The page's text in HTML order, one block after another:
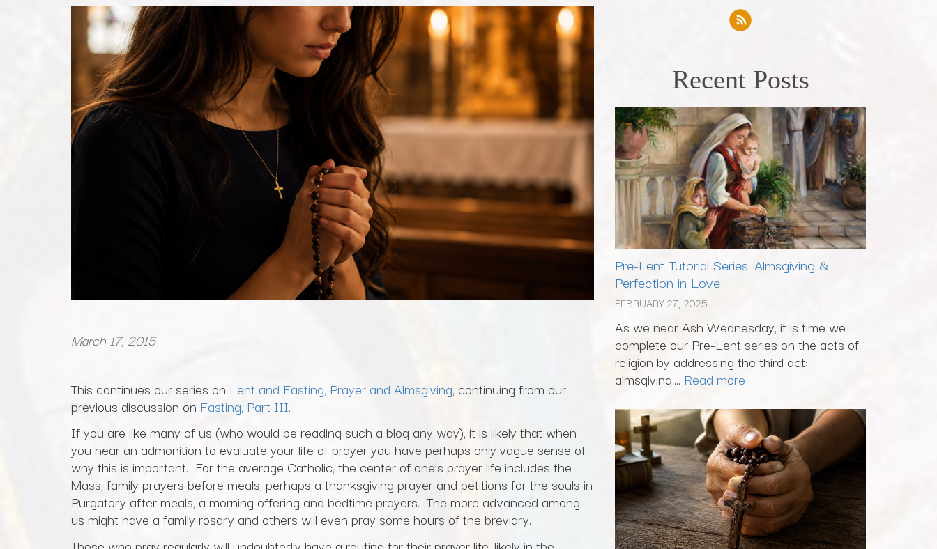
March 17, 2015
This continues our series on Lent and Fasting, Prayer and Almsgiving, continuing from our
previous discussion on Fasting, Part III.
If you are like many of us (who would be reading such a blog any way), it is likely that when
you hear an admonition to evaluate your life of prayer you have perhaps only vague sense of
why this is important. For the average Catholic, the center of one’s prayer life includes the
Mass, family prayers before meals, perhaps a thanksgiving prayer and petitions for the souls in
Purgatory after meals, a morning offering and bedtime prayers. The more advanced among
us might have a family rosary and others will even pray some hours of the breviary.
Recent Posts
Pre-Lent Tutorial Series: Almsgiving &
Perfection in Love
FEBRUARY 27, 2025
As we near Ash Wednesday, it is time we
complete our Pre-Lent series on the acts of
religion by addressing the third act:
almsgiving.... Read more